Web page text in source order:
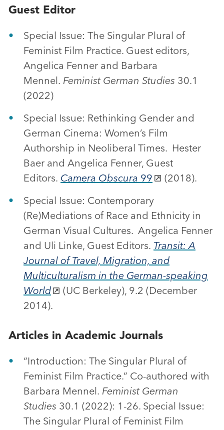
Guest Editor
Special Issue: The Singular Plural of
Feminist Film Practice. Guest editors,
Angelica Fenner and Barbara
Mennel. Feminist German Studies 30.1
(2022)
Special Issue: Rethinking Gender and
German Cinema: Women’s Film
Authorship in Neoliberal Times. Hester
Baer and Angelica Fenner, Guest
Editors. Camera Obscura 99
(2018).
Special Issue: Contemporary
(Re)Mediations of Race and Ethnicity in
German Visual Cultures. Angelica Fenner
and Uli Linke, Guest Editors. Transit: A
Journal of Travel, Migration, and
Multiculturalism in the German-speaking
World
(UC Berkeley), 9.2 (December
2014).
Articles in Academic Journals
“Introduction: The Singular Plural of
Feminist Film Practice.” Co-authored with
Barbara Mennel. Feminist German
Studies 30.1 (2022): 1-26. Special Issue:
The Singular Plural of Feminist Film